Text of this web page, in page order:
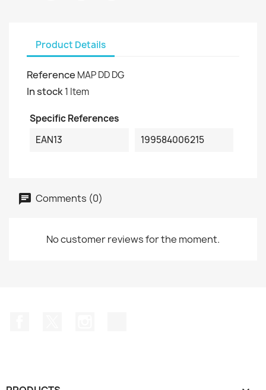
Product Details
Reference MAP DD DG
In stock1 Item
Specific References
EAN13
199584006215
Comments (0)
No customer reviews for the moment.